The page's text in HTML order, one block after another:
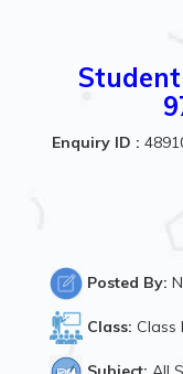
Enquiry ID :
Posted By:
Class: Class